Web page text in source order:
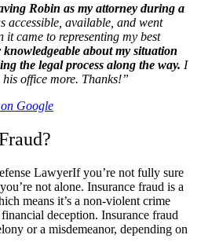
Robin as my attorney during a
accessible, available, and went
it came to representing my best
knowledgeable about my situation
the legal process along the way. I
office more. Thanks!”
Google
If you’re not fully sure
not alone. Insurance fraud is a
means it’s a non-violent crime
deception. Insurance fraud
or a misdemeanor, depending on